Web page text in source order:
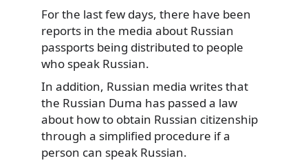
For the last few days, there have been
reports in the media about Russian
passports being distributed to people
who speak Russian.
In addition, Russian media writes that
the Russian Duma has passed a law
about how to obtain Russian citizenship
through a simplified procedure if a
person can speak Russian.